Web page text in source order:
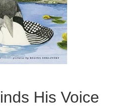
His Voice